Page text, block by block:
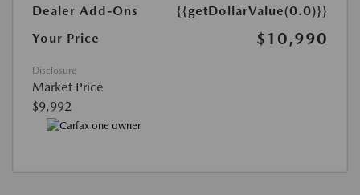
Dealer Add-Ons
{{getDollarValue(0.0)}}
Your Price
$10,990
Disclosure
Market Price
$9,992